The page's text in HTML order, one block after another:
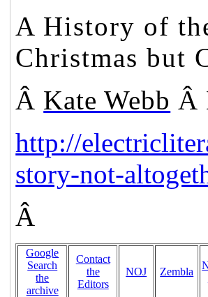
A History of
Christmas but
Â Kate Webb Â
http://
story-not-
Â
Google
Search
the
archive
Contact
the
Editors
NOJ Zembla